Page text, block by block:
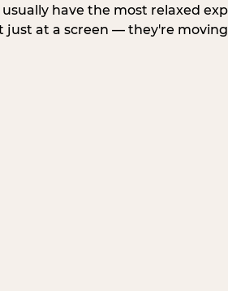
have the most relaxed
just at a screen — they're